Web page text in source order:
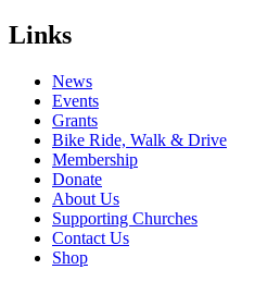
Links
News
Events
Grants
Bike Ride, Walk & Drive
Membership
Donate
About Us
Supporting Churches
Contact Us
Shop